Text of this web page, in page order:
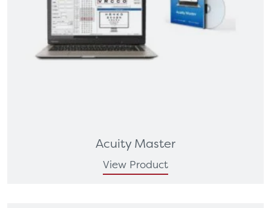
Acuity Master
View Product